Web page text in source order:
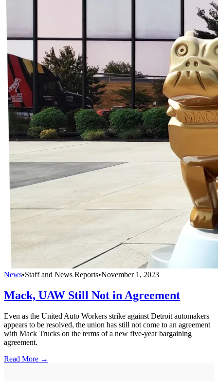
News•Staff and News Reports•November 1, 2023
Mack, UAW Still Not in Agreement
Even as the United Auto Workers strike against Detroit automakers
appears to be resolved, the union has still not come to an agreement
with Mack Trucks on the terms of a new five-year bargaining
agreement.
Read More →